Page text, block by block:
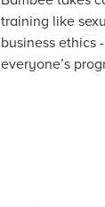
training like
business ethics
everyone’s